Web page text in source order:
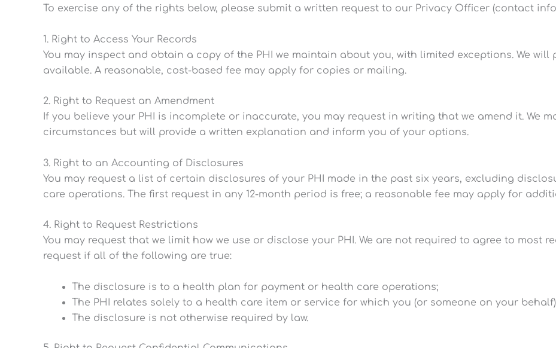
To exercise any of the rights below, please submit a written request to our Privacy Officer (contact
1. Right to Access Your Records
You may inspect and obtain a copy of the PHI we maintain about you, with limited exceptions. We
available. A reasonable, cost-based fee may apply for copies or mailing.
2. Right to Request an Amendment
If you believe your PHI is incomplete or inaccurate, you may request in writing that we amend it. We
circumstances but will provide a written explanation and inform you of your options.
3. Right to an Accounting of Disclosures
You may request a list of certain disclosures of your PHI made in the past six years, excluding
care operations. The first request in any 12-month period is free; a reasonable fee may apply for
4. Right to Request Restrictions
You may request that we limit how we use or disclose your PHI. We are not required to agree to most
request if all of the following are true:
The disclosure is to a health plan for payment or health care operations;
The PHI relates solely to a health care item or service for which you (or someone on your
The disclosure is not otherwise required by law.